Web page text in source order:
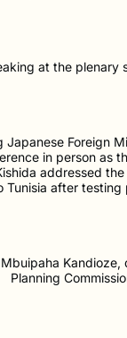
at the plenary
Japanese Foreign
in person as
addressed
Tunisia after
Planning